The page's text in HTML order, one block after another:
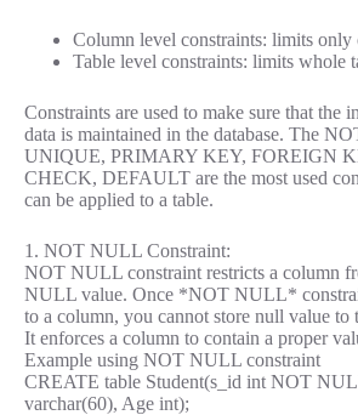
Column level constraints: limits only
Table level constraints: limits whole
Constraints are used to make sure that the
data is maintained in the database. The
UNIQUE, PRIMARY KEY, FOREIGN
CHECK, DEFAULT are the most used
can be applied to a table.
1. NOT NULL Constraint:
NOT NULL constraint restricts a column
NULL value. Once *NOT NULL*
to a column, you cannot store null value to
It enforces a column to contain a proper
Example using NOT NULL constraint
CREATE table Student(s_id int NOT
varchar(60), Age int);